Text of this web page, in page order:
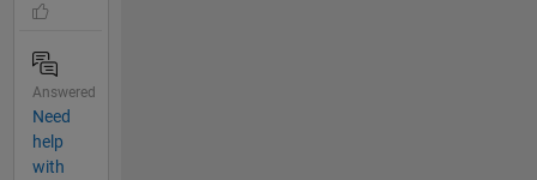
Answered
Need
help
with